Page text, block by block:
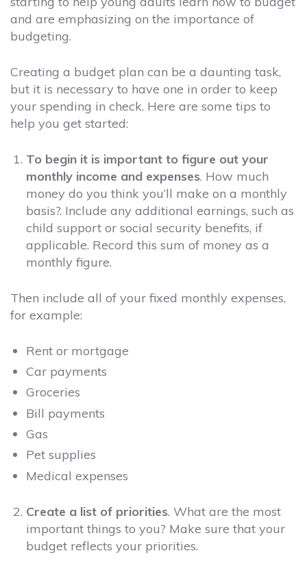
and are emphasizing on the importance of
budgeting.
Creating a budget plan can be a daunting task,
but it is necessary to have one in order to keep
your spending in check. Here are some tips to
help you get started:
To begin it is important to figure out your
monthly income and expenses. How much
money do you think you’ll make on a monthly
basis?. Include any additional earnings, such as
child support or social security benefits, if
applicable. Record this sum of money as a
monthly figure.
Then include all of your fixed monthly expenses,
for example:
Rent or mortgage
Car payments
Groceries
Bill payments
Gas
Pet supplies
Medical expenses
Create a list of priorities. What are the most
important things to you? Make sure that your
budget reflects your priorities.